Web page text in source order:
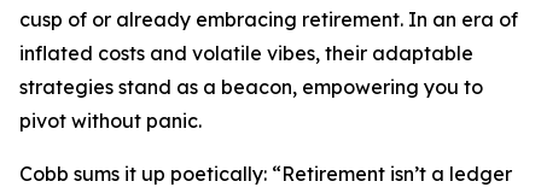
cusp of or already embracing retirement. In an era of
inflated costs and volatile vibes, their adaptable
strategies stand as a beacon, empowering you to
pivot without panic.
Cobb sums it up poetically: “Retirement isn’t a ledger